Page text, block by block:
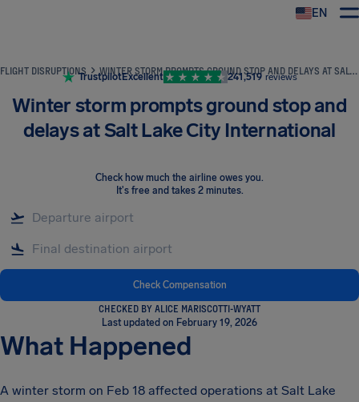
EN
FLIGHT DISRUPTIONS WINTER STORM PROMPTS GROUND STOP AND DELAYS AT SALT LAKE CITY INTERNATIONAL
TrustpilotExcellent 241,519 reviews
Winter storm prompts ground stop and
delays at Salt Lake City International
Check how much the airline owes you.
It's free and takes 2 minutes.
Check Compensation
CHECKED BY ALICE MARISCOTTI-WYATT
Last updated on February 19, 2026
What Happened
A winter storm on Feb 18 affected operations at Salt Lake